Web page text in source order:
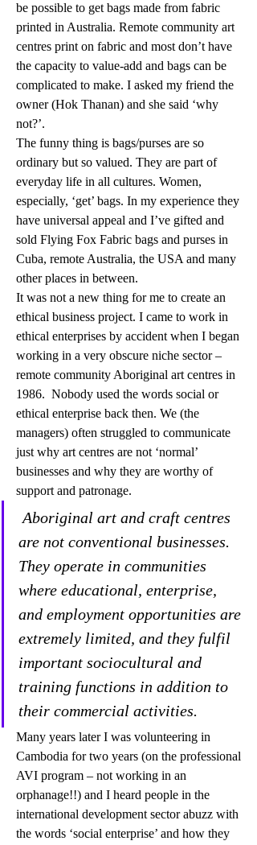
be possible to get bags made from fabric
printed in Australia. Remote community art
centres print on fabric and most don’t have
the capacity to value-add and bags can be
complicated to make. I asked my friend the
owner (Hok Thanan) and she said ‘why
not?’.
The funny thing is bags/purses are so
ordinary but so valued. They are part of
everyday life in all cultures. Women,
especially, ‘get’ bags. In my experience they
have universal appeal and I’ve gifted and
sold Flying Fox Fabric bags and purses in
Cuba, remote Australia, the USA and many
other places in between.
It was not a new thing for me to create an
ethical business project. I came to work in
ethical enterprises by accident when I began
working in a very obscure niche sector –
remote community Aboriginal art centres in
1986.  Nobody used the words social or
ethical enterprise back then. We (the
managers) often struggled to communicate
just why art centres are not ‘normal’
businesses and why they are worthy of
support and patronage.
Aboriginal art and craft centres
are not conventional businesses.
They operate in communities
where educational, enterprise,
and employment opportunities are
extremely limited, and they fulfil
important sociocultural and
training functions in addition to
their commercial activities.
Many years later I was volunteering in
Cambodia for two years (on the professional
AVI program – not working in an
orphanage!!) and I heard people in the
international development sector abuzz with
the words ‘social enterprise’ and how they